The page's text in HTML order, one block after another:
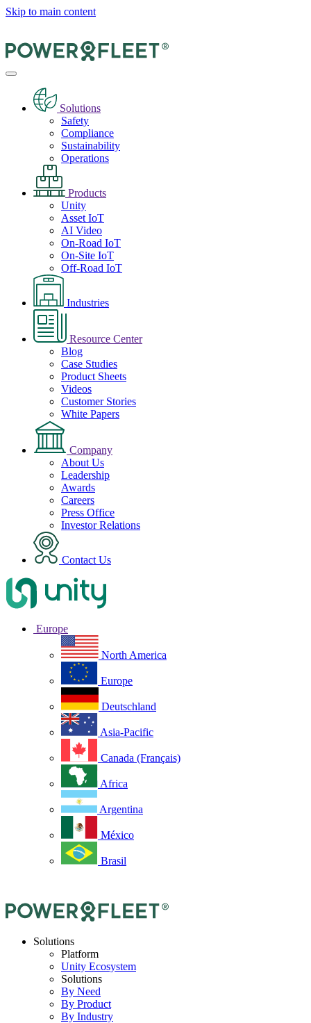
Skip to main content
Solutions
Safety
Compliance
Sustainability
Operations
Products
Unity
Asset IoT
AI Video
On-Road IoT
On-Site IoT
Off-Road IoT
Industries
Resource Center
Blog
Case Studies
Product Sheets
Videos
Customer Stories
White Papers
Company
About Us
Leadership
Awards
Careers
Press Office
Investor Relations
Contact Us
Europe
North America
Europe
Deutschland
Asia-Pacific
Canada (Français)
Africa
Argentina
México
Brasil
Solutions
Platform
Unity Ecosystem
Solutions
By Need
By Product
By Industry